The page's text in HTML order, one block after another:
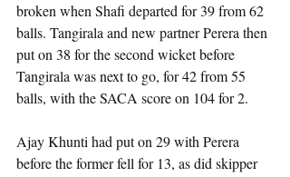
broken when Shafi departed for 39 from 62
balls. Tangirala and new partner Perera then
put on 38 for the second wicket before
Tangirala was next to go, for 42 from 55
balls, with the SACA score on 104 for 2.
Ajay Khunti had put on 29 with Perera
before the former fell for 13, as did skipper